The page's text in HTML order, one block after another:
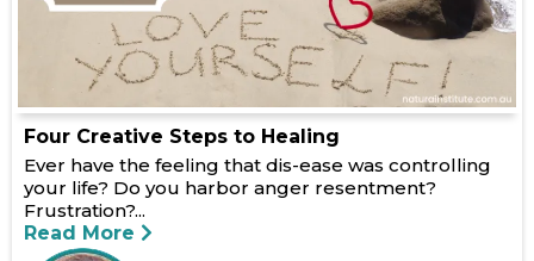
Four Creative Steps to Healing
Ever have the feeling that dis-ease was controlling
your life? Do you harbor anger resentment?
Frustration?...
Read More